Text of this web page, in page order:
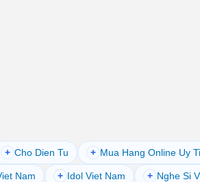
+ Cho Dien Tu + Mua Hang Online Uy
Nam + Idol Viet Nam + Nghe Si